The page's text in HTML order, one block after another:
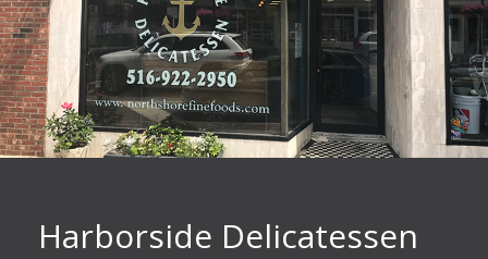
Harborside Delicatessen